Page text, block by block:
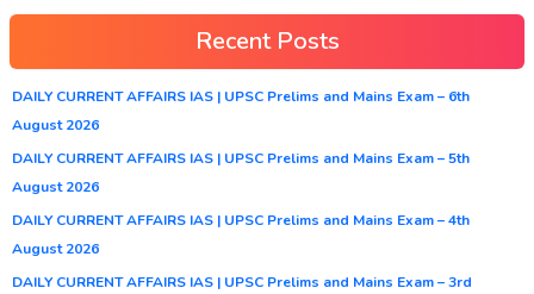
Recent Posts
DAILY CURRENT AFFAIRS IAS | UPSC Prelims and Mains Exam – 6th
August 2026
DAILY CURRENT AFFAIRS IAS | UPSC Prelims and Mains Exam – 5th
August 2026
DAILY CURRENT AFFAIRS IAS | UPSC Prelims and Mains Exam – 4th
August 2026
DAILY CURRENT AFFAIRS IAS | UPSC Prelims and Mains Exam – 3rd